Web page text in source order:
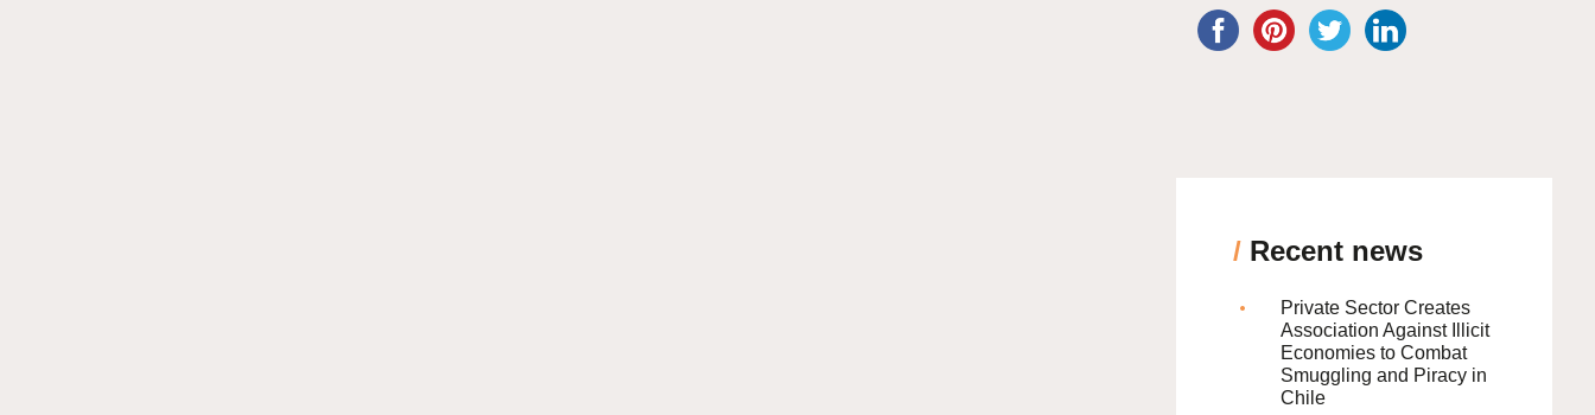
/Recent news
Private Sector Creates
Association Against Illicit
Economies to Combat
Smuggling and Piracy in
Chile